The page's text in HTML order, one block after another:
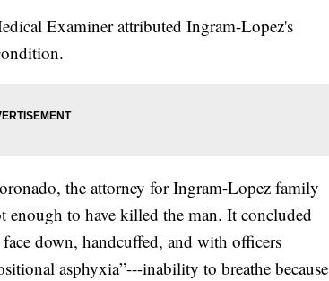
Examiner attributed Ingram-Lopez's
the attorney for Ingram-Lopez family
enough to have killed the man. It concluded
down, handcuffed, and with officers
asphyxia”---inability to breathe because